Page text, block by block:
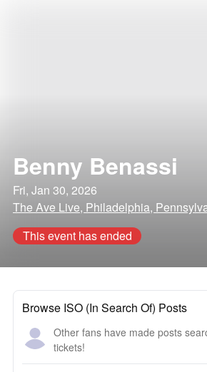
Benny Benassi
Fri, Jan 30, 2026
The Ave Live, Philadelphia,
This event has ended
Browse ISO (In Search Of) Posts
Other fans have made posts
tickets!